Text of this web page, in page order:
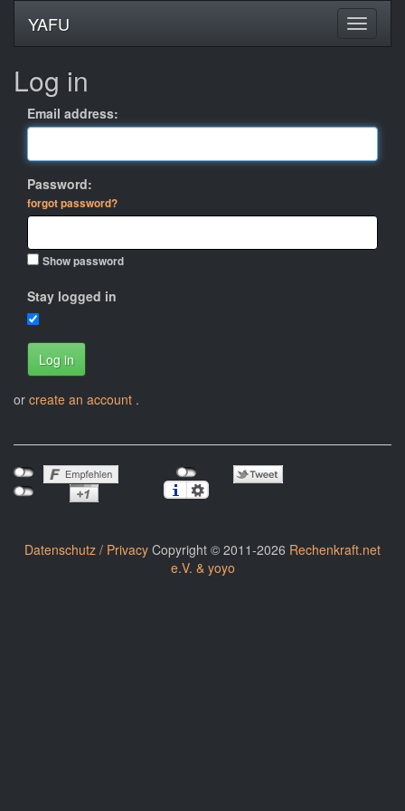
YAFU
Log in
Email address:
Password:
forgot password?
Show password
Stay logged in
Log in
or create an account .
Datenschutz / Privacy Copyright © 2011-2026 Rechenkraft.net
e.V. & yoyo